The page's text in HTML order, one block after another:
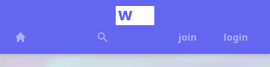
join login